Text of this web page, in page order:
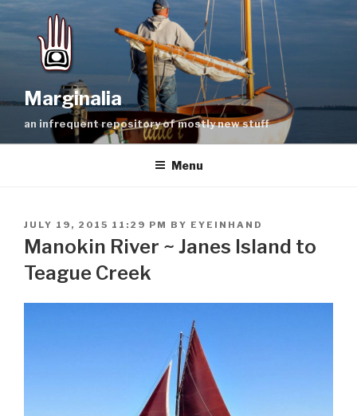
Skip
content
Marginalia
an infrequent repository of mostly new stuff
Menu
POSTED
ON
JULY 19, 2015 11:29 PM BY EYEINHAND
Manokin River ~ Janes Island to
Teague Creek